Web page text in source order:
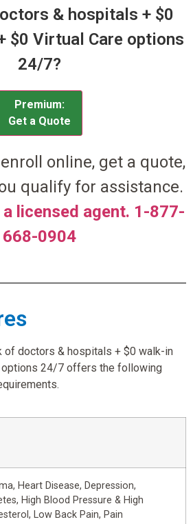
& hospitals + $0
$0 Virtual Care options
24/7?
Premium:
Get a Quote
online, get a quote,
qualify for assistance.
licensed agent. 1-877-
668-0904
of doctors & hospitals + $0 walk-in
options 24/7 offers the following
Heart Disease, Depression,
High Blood Pressure & High
Low Back Pain, Pain